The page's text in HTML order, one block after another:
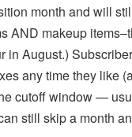
month and will
AND makeup
in August.)
any time they like
cutoff window —
still skip a month